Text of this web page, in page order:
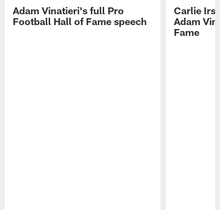
Adam Vinatieri's full Pro
Football Hall of Fame speech
Carlie
Adam
Fame